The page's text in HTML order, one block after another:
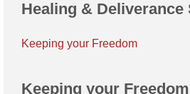
Healing & Deliverance
Keeping your Freedom
Keeping your Freedom